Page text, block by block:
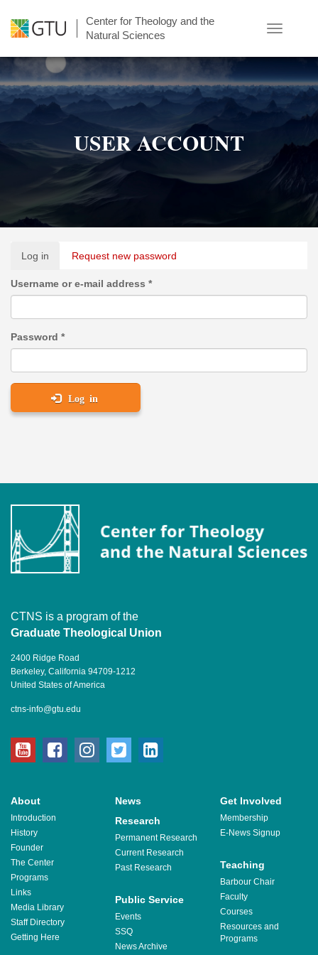
main
Center for Theology and the
Natural Sciences
Toggle
USER ACCOUNT
Primary
tabs
Log in (activeRequest new password
Username or e-mail address *
Password *
Log in
CTNS is a program of the
Graduate Theological Union
2400 Ridge Road
Berkeley, California 94709-1212
United States of America
ctns-info@gtu.edu
youtubefacebookinstagram
twitter
About
Introduction
History
Founder
The Center
Programs
Links
Media Library
Staff Directory
Getting Here
News Get Involved
Membership
E-News Signup
Research
Permanent Research
Current Research
Past Research
Teaching
Barbour Chair
Faculty
Courses
Resources and
Programs
Public Service
Events
SSQ
News Archive